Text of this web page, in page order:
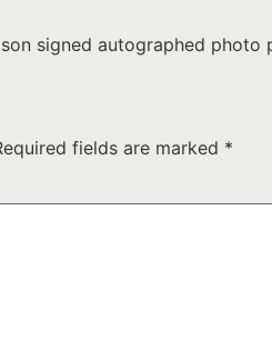
signed autographed photo
fields are marked *